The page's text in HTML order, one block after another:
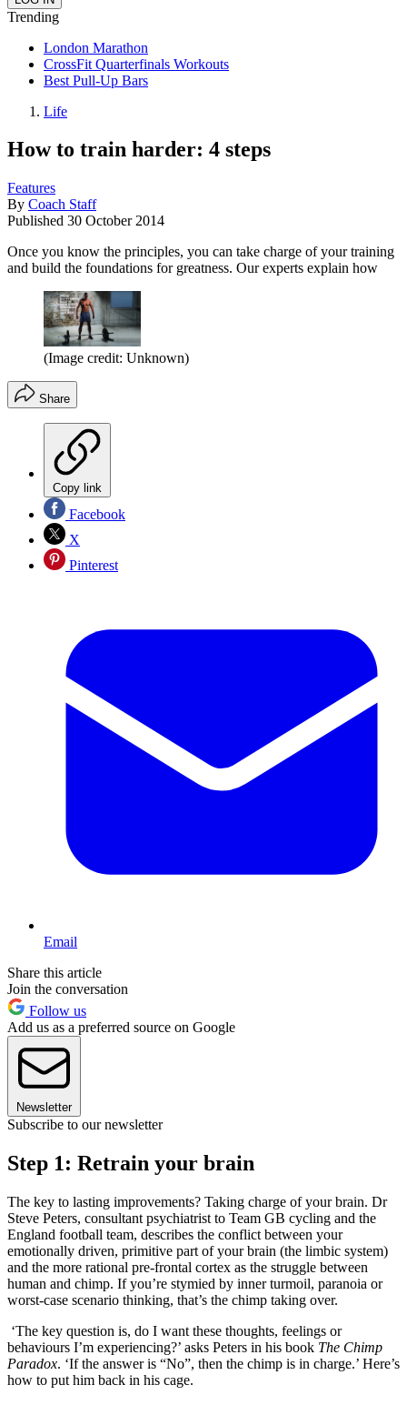
Trending
London Marathon
CrossFit Quarterfinals Workouts
Best Pull-Up Bars
Life
How to train harder: 4 steps
Features
By Coach Staff
Published 30 October 2014
Once you know the principles, you can take charge of your training
and build the foundations for greatness. Our experts explain how
(Image credit: Unknown)
Share
Copy link
Facebook
X
Pinterest
Email
Share this article
Join the conversation
Follow us
Add us as a preferred source on Google
Newsletter
Subscribe to our newsletter
Step 1: Retrain your brain
The key to lasting improvements? Taking charge of your brain. Dr
Steve Peters, consultant psychiatrist to Team GB cycling and the
England football team, describes the conflict between your
emotionally driven, primitive part of your brain (the limbic system)
and the more rational pre-frontal cortex as the struggle between
human and chimp. If you’re stymied by inner turmoil, paranoia or
worst-case scenario thinking, that’s the chimp taking over.
‘The key question is, do I want these thoughts, feelings or
behaviours I’m experiencing?’ asks Peters in his book The Chimp
Paradox. ‘If the answer is “No”, then the chimp is in charge.’ Here’s
how to put him back in his cage.